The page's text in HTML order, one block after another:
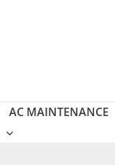
AC MAINTENANCE